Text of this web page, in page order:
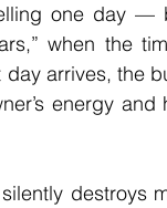
one day —
when the
arrives, the
energy
destroys